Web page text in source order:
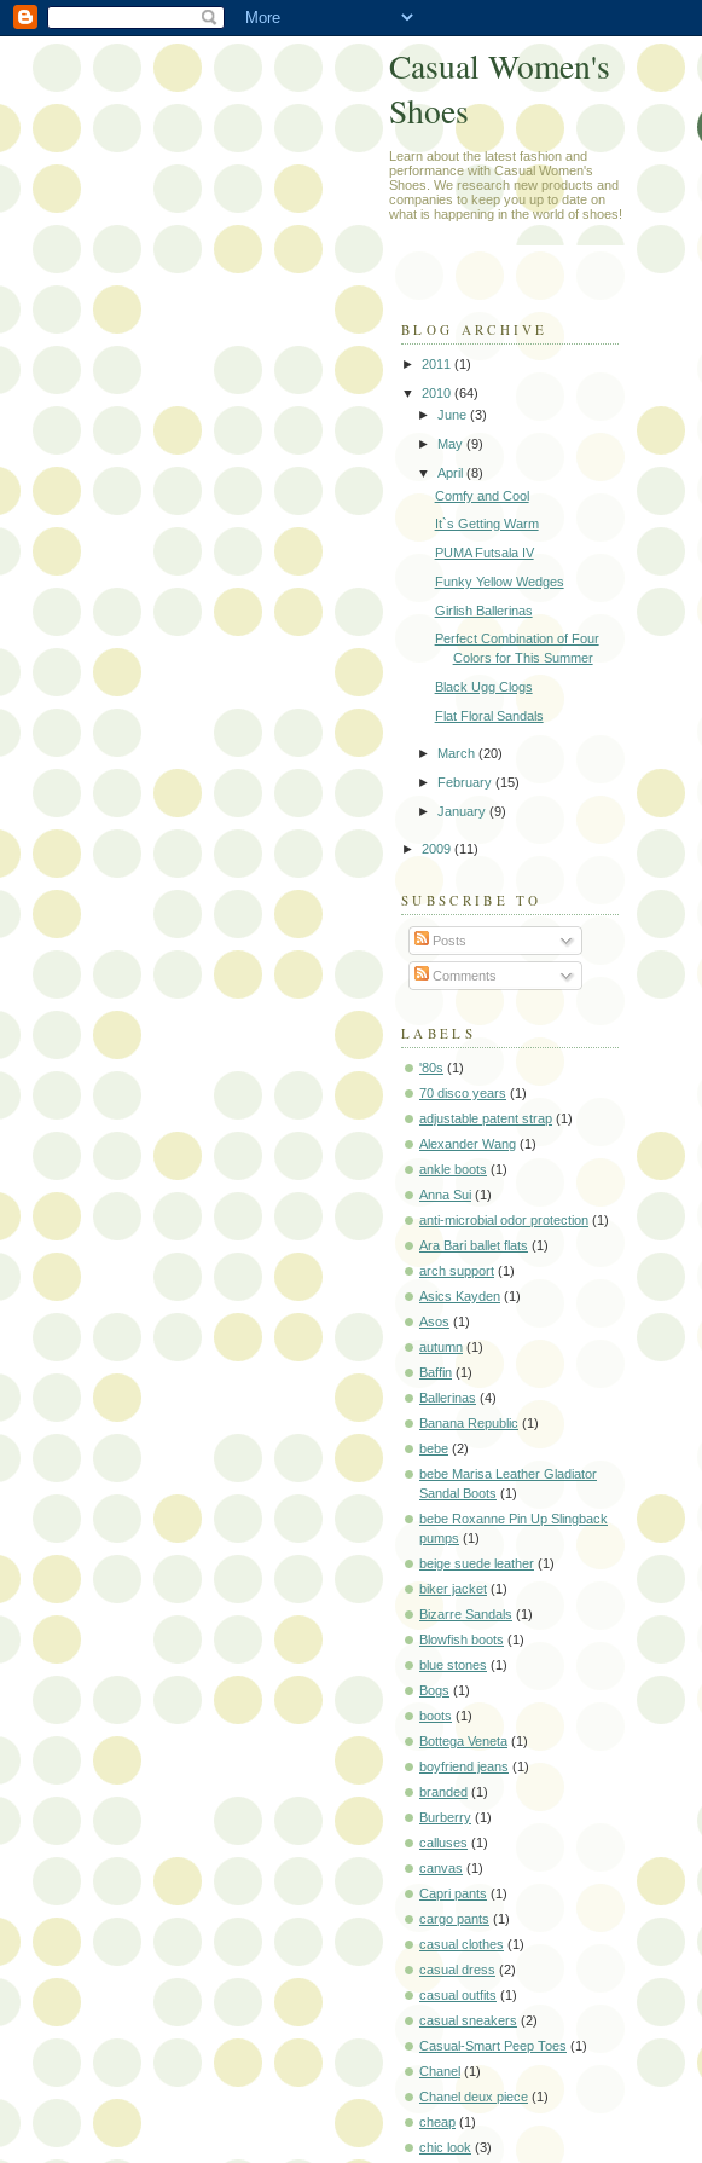
Casual Women's
Shoes
Learn about the latest fashion and
performance with Casual Women's
Shoes. We research new products and
companies to keep you up to date on
what is happening in the world of shoes!
BLOG ARCHIVE
► 2011 (1)
▼ 2010 (64)
►June(3)
► May(9)
▼April(8)
Comfy and Cool
It`s Getting Warm
PUMA Futsala IV
Funky Yellow Wedges
Girlish Ballerinas
Perfect Combination of Four
Colors for This Summer
Black Ugg Clogs
Flat Floral Sandals
► March(20)
► February(15)
►January(9)
► 2009 (11)
SUBSCRIBE TO
Posts
Comments
LABELS
'80s (1)
70 disco years (1)
adjustable patent strap (1)
Alexander Wang (1)
ankle boots (1)
Anna Sui (1)
anti-microbial odor protection (1)
Ara Bari ballet flats (1)
arch support (1)
Asics Kayden (1)
Asos (1)
autumn (1)
Baffin (1)
Ballerinas (4)
Banana Republic (1)
bebe (2)
bebe Marisa Leather Gladiator
Sandal Boots (1)
bebe Roxanne Pin Up Slingback
pumps (1)
beige suede leather (1)
biker jacket (1)
Bizarre Sandals (1)
Blowfish boots (1)
blue stones (1)
Bogs (1)
boots (1)
Bottega Veneta (1)
boyfriend jeans (1)
branded (1)
Burberry (1)
calluses (1)
canvas (1)
Capri pants (1)
cargo pants (1)
casual clothes (1)
casual dress (2)
casual outfits (1)
casual sneakers (2)
Casual-Smart Peep Toes (1)
Chanel (1)
Chanel deux piece (1)
cheap (1)
chic look (3)